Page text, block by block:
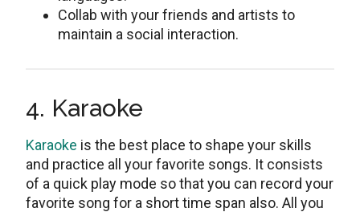
Collab with your friends and artists to
maintain a social interaction.
4. Karaoke
Karaoke is the best place to shape your skills
and practice all your favorite songs. It consists
of a quick play mode so that you can record your
favorite song for a short time span also. All you